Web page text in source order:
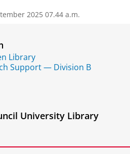
2025 07.44 a.m.
Library
Support — Division B
University Library